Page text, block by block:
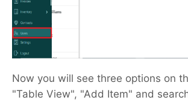
Now you will see three options on
"Table View", "Add Item" and